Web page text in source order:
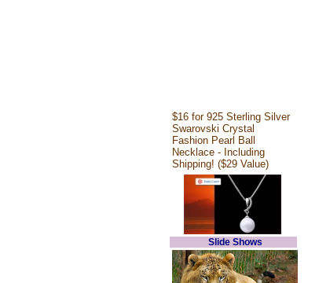
$16 for 925 Sterling Silver
Swarovski Crystal
Fashion Pearl Ball
Necklace - Including
Shipping! ($29 Value)
Slide Shows